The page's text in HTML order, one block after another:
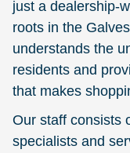
just a dealership-
roots in the
understands the
residents and
that makes
Our staff consists
specialists and